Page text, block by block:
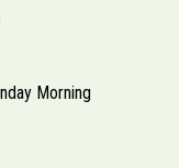
Morning